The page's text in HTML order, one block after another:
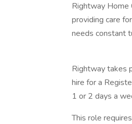
Rightway Home
providing care
needs constant
Rightway takes
hire for a
1 or 2 days a
This role